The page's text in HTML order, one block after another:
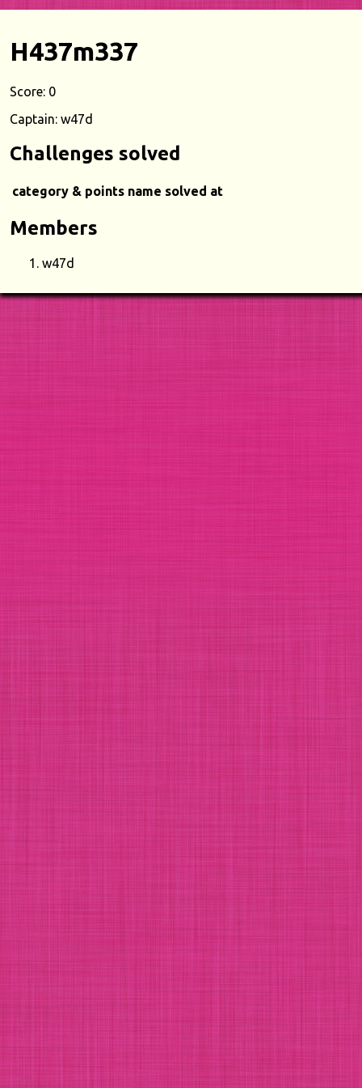
H437m337
Score: 0
Captain: w47d
Challenges solved
category & points name solved at
Members
w47d